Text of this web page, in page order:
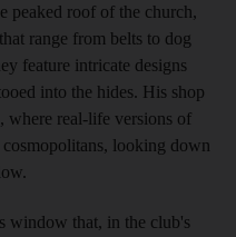
peaked roof of the church,
range from belts to dog
feature intricate designs
into the hides. His shop
where real-life versions of
looking down
window that, in the club's